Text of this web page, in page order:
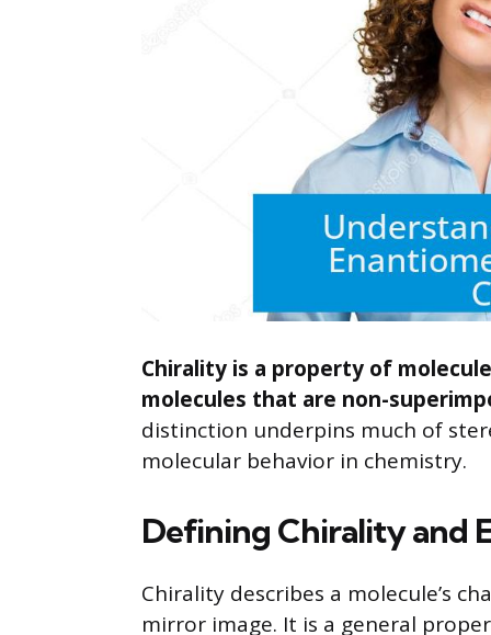
Chirality is a property of
molecules that are non-
distinction underpins much of
molecular behavior in chemistry.
Defining Chirality and
Chirality describes a molecule’s
mirror image. It is a general